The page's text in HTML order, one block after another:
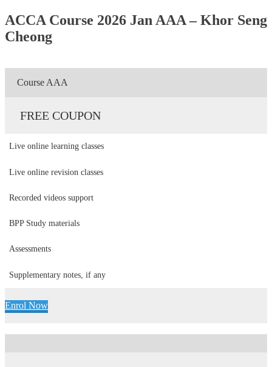
ACCA Course 2026 Jan AAA – Khor Seng
Cheong
Course AAA
FREE COUPON
Live online learning classes
Live online revision classes
Recorded videos support
BPP Study materials
Assessments
Supplementary notes, if any
Enrol Now